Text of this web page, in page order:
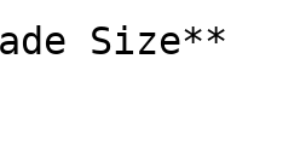
Size**